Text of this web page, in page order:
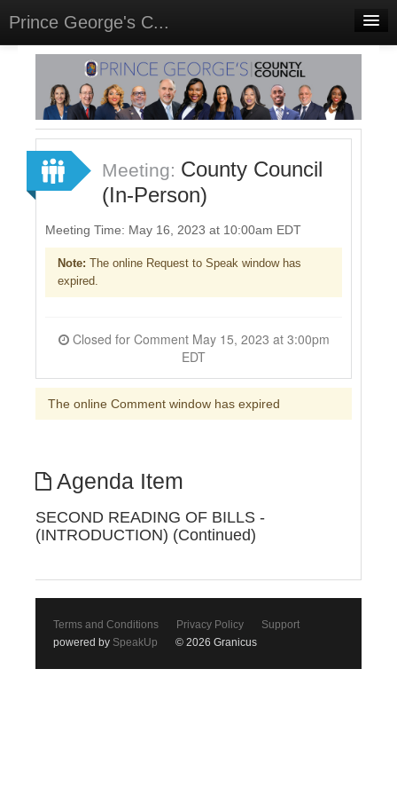
Prince George's C...
Home
Meetings
Select Language▼
Sign In
Sign Up
Meeting: County Council
(In-Person)
Meeting Time: May 16, 2023 at 10:00am EDT
Note: The online Request to Speak window has
expired.
Closed for Comment May 15, 2023 at 3:00pm
EDT
The online Comment window has expired
Agenda Item
SECOND READING OF BILLS -
(INTRODUCTION) (Continued)
Terms and Conditions Privacy Policy
Support
powered by SpeakUp © 2026 Granicus